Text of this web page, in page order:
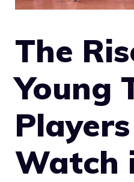
The
Young
Watch